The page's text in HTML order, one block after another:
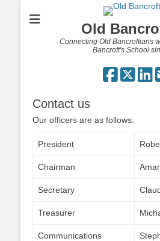
Old
Connecting Old Bancroftians
Bancroft's School
Contact us
Our officers are as follows:
President
Chairman
Secretary
Treasurer
Communications